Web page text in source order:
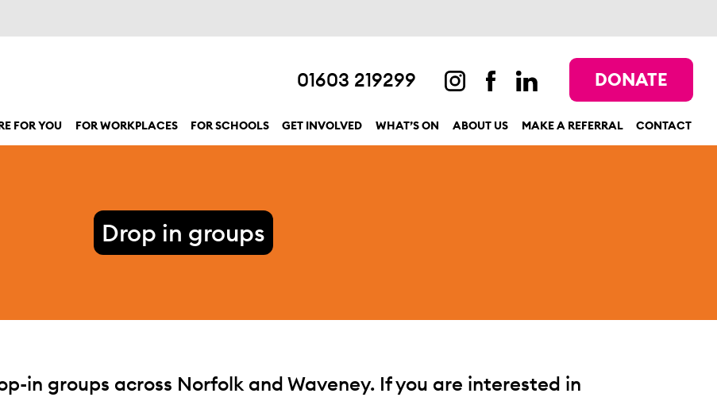
01603 219299 DONATE
FOR YOU
show submenu for “Here for you”
FOR WORKPLACES FOR SCHOOLS GET INVOLVED WHAT’S ON ABOUT US MAKE A REFERRAL CONTACT
Drop in groups
in groups across Norfolk and Waveney. If you are interested in